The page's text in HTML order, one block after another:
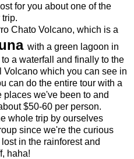
for you about one of the
Chato Volcano, which is a
with a green lagoon in
a waterfall and finally to the
which you can see in
can do the entire tour with a
we've been to and
$50-60 per person.
whole trip by ourselves
since we're the curious
in the rainforest and
haha!